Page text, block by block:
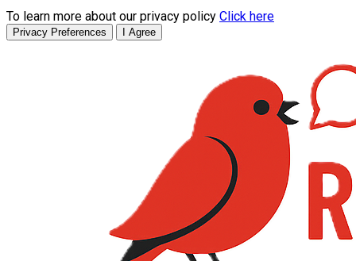
To learn more about our privacy policy Click here
Privacy Preferences I Agree